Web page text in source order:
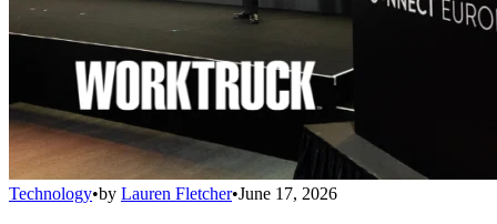
Technology•by Lauren Fletcher•June 17, 2026